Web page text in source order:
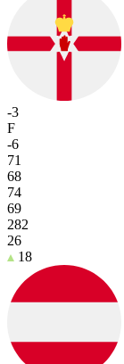
-3
F
-6
71
68
74
69
282
26
18